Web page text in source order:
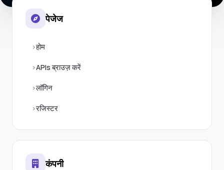
पेजेज
होम
APIs ब्राउज़ करें
लॉगिन
रजिस्टर
कंपनी